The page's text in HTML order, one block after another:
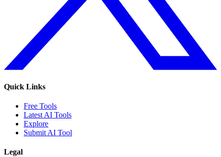
Quick Links
Free Tools
Latest AI Tools
Explore
Submit AI Tool
Legal